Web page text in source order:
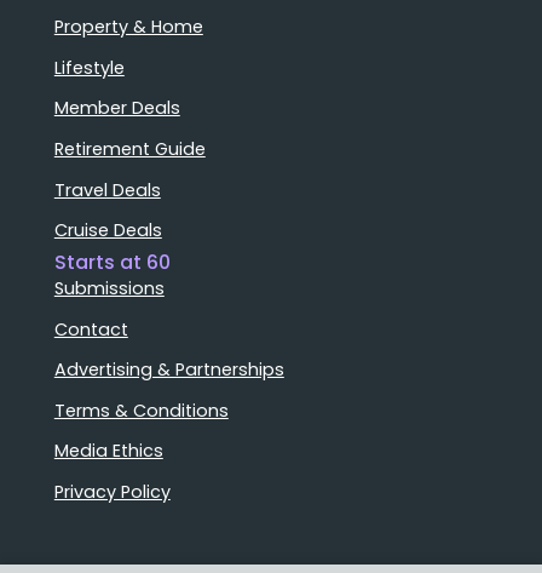
Property & Home
Lifestyle
Member Deals
Retirement Guide
Travel Deals
Cruise Deals
Starts at 60
Submissions
Contact
Advertising & Partnerships
Terms & Conditions
Media Ethics
Privacy Policy